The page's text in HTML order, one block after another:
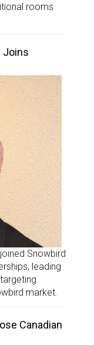
rooms
Joins
Snowbird
leading
market.
Canadian